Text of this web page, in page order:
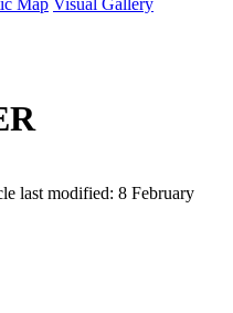
Map Visual Gallery
last modified: 8 February